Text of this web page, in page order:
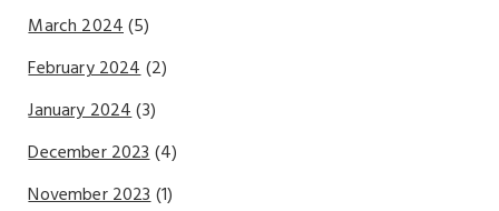
March 2024(5)
February 2024(2)
January 2024(3)
December 2023(4)
November 2023(1)